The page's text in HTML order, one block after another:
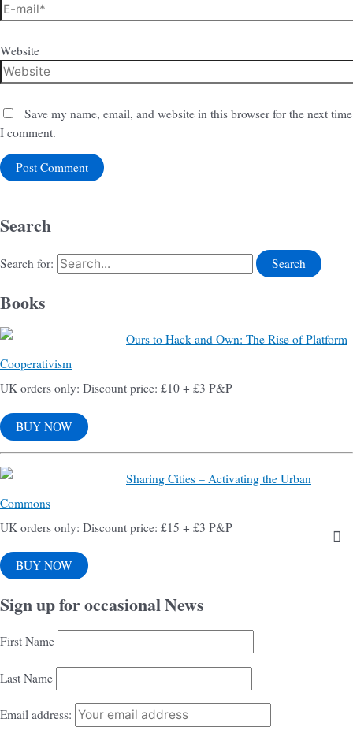
Website
Save my name, email, and website in this browser for the next time
I comment.
Search
Search for:
Books
Ours to Hack and Own: The Rise of Platform
Cooperativism
UK orders only: Discount price: £10 + £3 P&P
BUY NOW
Sharing Cities – Activating the Urban
Commons
UK orders only: Discount price: £15 + £3 P&P
BUY NOW
Sign up for occasional News
First Name
Last Name
Email address: